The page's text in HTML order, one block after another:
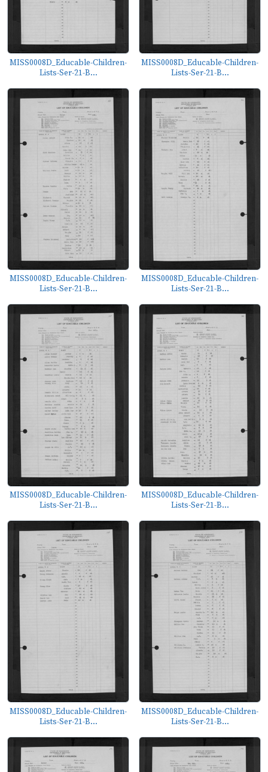
MISS0008D_Educable-Children-
Lists-Ser-21-B...
MISS0008D_Educable-Children-
Lists-Ser-21-B...
MISS0008D_Educable-Children-
Lists-Ser-21-B...
MISS0008D_Educable-Children-
Lists-Ser-21-B...
MISS0008D_Educable-Children-
Lists-Ser-21-B...
MISS0008D_Educable-Children-
Lists-Ser-21-B...
MISS0008D_Educable-Children-
Lists-Ser-21-B...
MISS0008D_Educable-Children-
Lists-Ser-21-B...